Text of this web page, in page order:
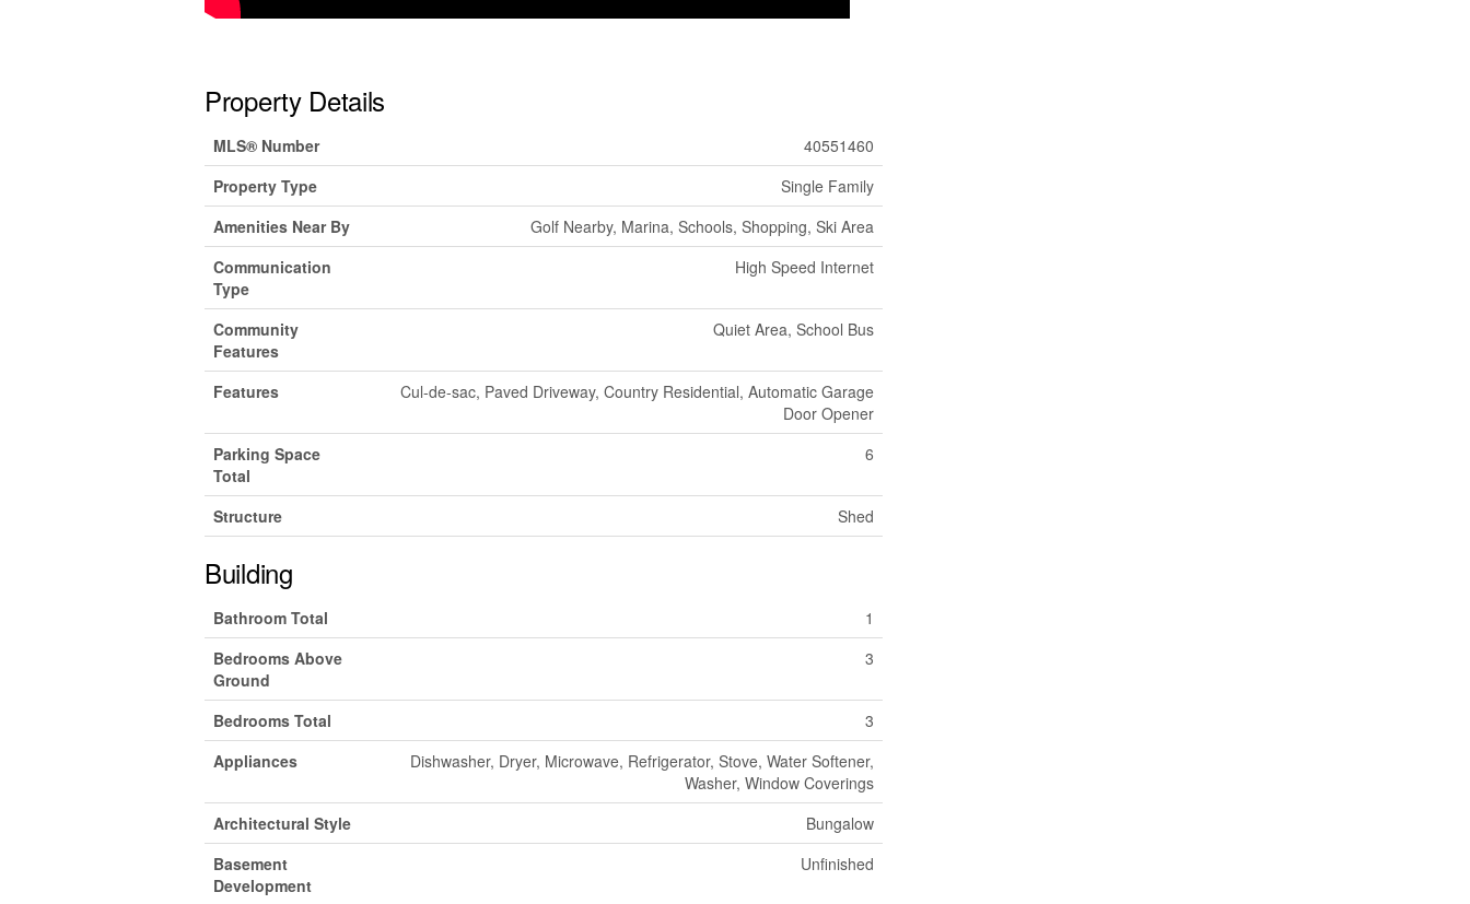
Property Details
MLS® Number
40551460
Property Type
Single Family
Amenities Near By
Golf Nearby, Marina, Schools, Shopping, Ski Area
Communication
Type
High Speed Internet
Community
Features
Quiet Area, School Bus
Features
Cul-de-sac, Paved Driveway, Country Residential, Automatic Garage
Door Opener
Parking Space
Total
6
Structure Shed
Building
Bathroom Total
1
Bedrooms Above
Ground
3
Bedrooms Total
3
Appliances
Dishwasher, Dryer, Microwave, Refrigerator, Stove, Water Softener,
Washer, Window Coverings
Architectural Style
Bungalow
Basement
Development
Unfinished